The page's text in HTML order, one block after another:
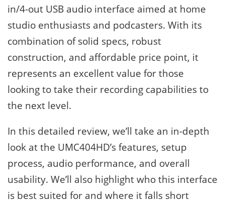
in/4-out USB audio interface aimed at home
studio enthusiasts and podcasters. With its
combination of solid specs, robust
construction, and affordable price point, it
represents an excellent value for those
looking to take their recording capabilities to
the next level.
In this detailed review, we’ll take an in-depth
look at the UMC404HD’s features, setup
process, audio performance, and overall
usability. We’ll also highlight who this interface
is best suited for and where it falls short